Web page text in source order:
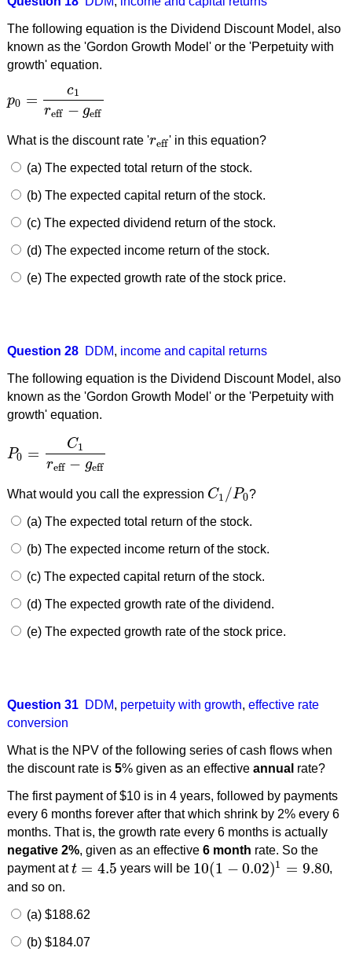
The following equation is the Dividend Discount Model, also
known as the 'Gordon Growth Model' or the 'Perpetuity with
growth' equation.
p0 =
c1
reff − geff
p 0= c1reff−geff
What is the discount rate 'reff
reff ' in this equation?
(a) The expected total return of the stock.
(b) The expected capital return of the stock.
(c) The expected dividend return of the stock.
(d) The expected income return of the stock.
(e) The expected growth rate of the stock price.
Question 28 DDM, income and capital returns
The following equation is the Dividend Discount Model, also
known as the 'Gordon Growth Model' or the 'Perpetuity with
growth' equation.
P0 =
C1
reff − geff
P 0=C1reff−geff
What would you call the expression C1 /P0
C1 /P0 ?
(a) The expected total return of the stock.
(b) The expected income return of the stock.
(c) The expected capital return of the stock.
(d) The expected growth rate of the dividend.
(e) The expected growth rate of the stock price.
Question 31 DDM, perpetuity with growth, effective rate
conversion
What is the NPV of the following series of cash flows when
the discount rate is 5% given as an effective annual rate?
The first payment of $10 is in 4 years, followed by payments
every 6 months forever after that which shrink by 2% every 6
months. That is, the growth rate every 6 months is actually
negative 2%, given as an effective 6 month rate. So the
payment att = 4.5
t= 4.5 years will be 10(1 − 0.02)1 = 9.80
10(1− 0.02)1=9.80
,
and so on.
(a) $188.62
(b) $184.07